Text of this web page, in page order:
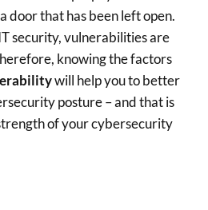
door that has been left open.
security, vulnerabilities are
knowing the factors
will help you to better
posture – and that is
of your cybersecurity